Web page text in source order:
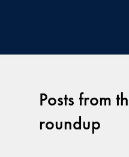
Posts from
roundup